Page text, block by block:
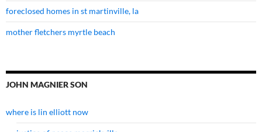
foreclosed homes in st martinville, la
mother fletchers myrtle beach
JOHN MAGNIER SON
where is lin elliott now